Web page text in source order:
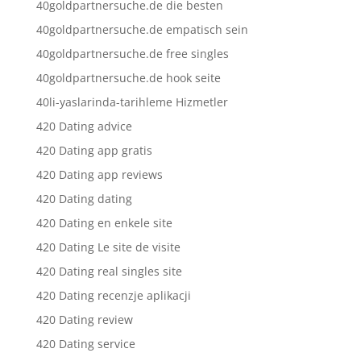
40goldpartnersuche.de die besten
40goldpartnersuche.de empatisch sein
40goldpartnersuche.de free singles
40goldpartnersuche.de hook seite
40li-yaslarinda-tarihleme Hizmetler
420 Dating advice
420 Dating app gratis
420 Dating app reviews
420 Dating dating
420 Dating en enkele site
420 Dating Le site de visite
420 Dating real singles site
420 Dating recenzje aplikacji
420 Dating review
420 Dating service